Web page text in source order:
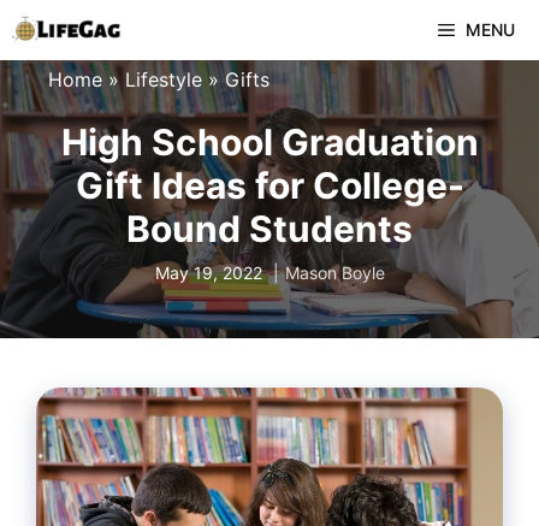
Skip
to
content
MENU
Home» Lifestyle »Gifts
High School Graduation
Gift Ideas for College-
Bound Students
May 19, 2022 Mason Boyle